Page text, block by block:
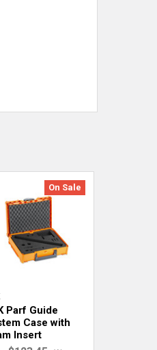
On Sale
Parf Guide
Case with
Insert